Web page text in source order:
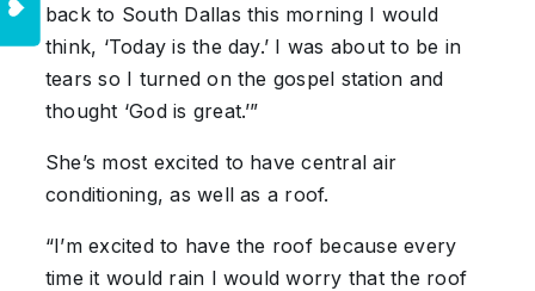
back to South Dallas this morning I would
think, ‘Today is the day.’ I was about to be in
tears so I turned on the gospel station and
thought ‘God is great.’”
She’s most excited to have central air
conditioning, as well as a roof.
“I’m excited to have the roof because every
time it would rain I would worry that the roof